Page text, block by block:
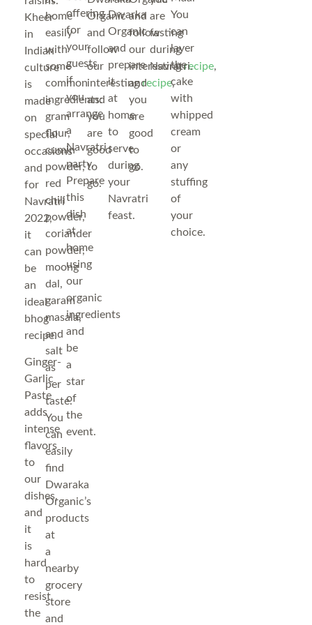
Kheer
in
Indian
culture
is
made
on
special
occasions
and
for
Navratri
2022,
it
can
be
an
ideal
bhog
recipe.
Ginger-
Garlic
Paste
adds
intense
flavors
to
our
dishes,
and
it
is
hard
to
resist
the
home
easily
with
some
common
ingredients:
gram
flour,
cumin
powder,
red
chili
powder,
coriander
powder,
moong
dal,
garam
masala,
and
salt
as
per
taste.
You
can
easily
find
Dwaraka
Organic’s
products
at
a
nearby
grocery
store
and
offering
for
your
guests
if
you
arrange
a
Navratri
party.
Prepare
this
dish
at
home
using
our
organic
ingredients
and
be
a
star
of
the
event.
Organic
and
follow
our
interestingrecipe,
and
you
are
good
to
go.
Dwarka
Organic
and
prepare
it
at
home
to
serve
during
your
Navratri
feast.
and
follow
our
interestingrecipe,
and
you
are
good
to
go.
are
fasting
during
Navratri.
You
can
layer
the
cake
with
whipped
cream
or
any
stuffing
of
your
choice.